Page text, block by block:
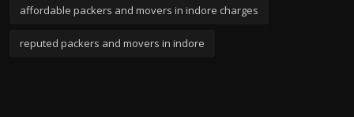
affordable packers and movers in indore charges
reputed packers and movers in indore